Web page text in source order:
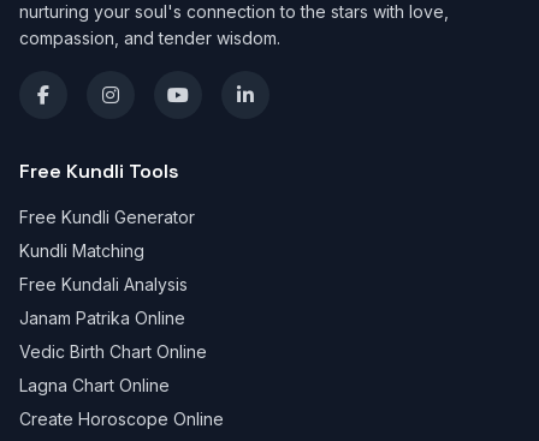
nurturing your soul's connection to the stars with love,
compassion, and tender wisdom.
Free Kundli Tools
Free Kundli Generator
Kundli Matching
Free Kundali Analysis
Janam Patrika Online
Vedic Birth Chart Online
Lagna Chart Online
Create Horoscope Online